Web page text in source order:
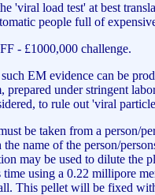
'viral load test' at best
people full of
- £1000,000 challenge.
EM evidence can be
prepared under stringent
to rule out 'viral
be taken from a person/
name of the person/
may be used to dilute
time using a 0.22 millipore
This pellet will be fixed